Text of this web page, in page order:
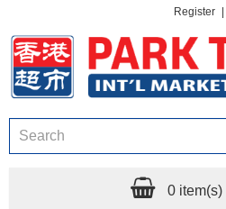
Register
0 item(s)